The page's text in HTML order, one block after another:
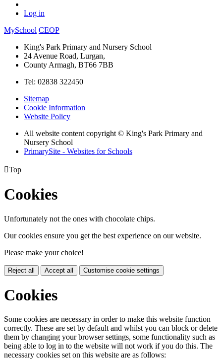
Log in
MySchool CEOP
King's Park Primary and Nursery School
24 Avenue Road, Lurgan,
County Armagh, BT66 7BB
Tel: 02838 322450
Sitemap
Cookie Information
Website Policy
All website content copyright © King's Park Primary and
Nursery School
PrimarySite - Websites for Schools
Top
Cookies
Unfortunately not the ones with chocolate chips.
Our cookies ensure you get the best experience on our website.
Please make your choice!
Reject all Accept all Customise cookie settings
Cookies
Some cookies are necessary in order to make this website function
correctly. These are set by default and whilst you can block or delete
them by changing your browser settings, some functionality such as
being able to log in to the website will not work if you do this. The
necessary cookies set on this website are as follows: